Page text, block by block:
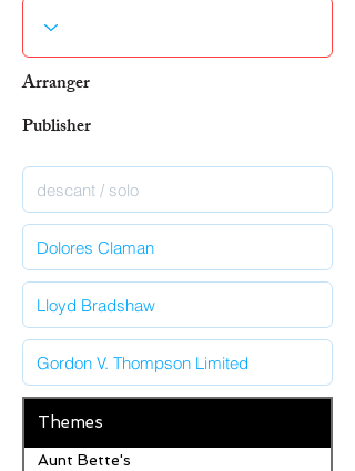
Arranger
Publisher
Themes
Aunt Bette's